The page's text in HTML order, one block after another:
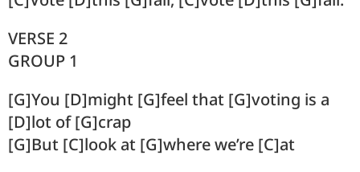
VERSE 2
GROUP 1
[G]You [D]might [G]feel that [G]voting is a
[D]lot of [G]crap
[G]But [C]look at [G]where we’re [C]at